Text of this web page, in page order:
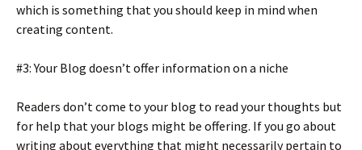
which is something that you should keep in mind when
creating content.
#3: Your Blog doesn’t offer information on a niche
Readers don’t come to your blog to read your thoughts but
for help that your blogs might be offering. If you go about
writing about everything that might necessarily pertain to